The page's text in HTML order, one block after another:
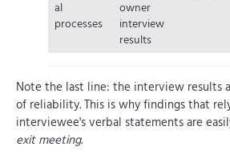
al
processes
owner
interview
results
Note the last line: the interview results
of reliability. This is why findings that
interviewee's verbal statements are
exit meeting.